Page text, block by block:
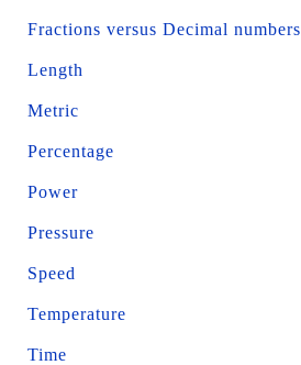
Fractions versus Decimal numbers
Length
Metric
Percentage
Power
Pressure
Speed
Temperature
Time